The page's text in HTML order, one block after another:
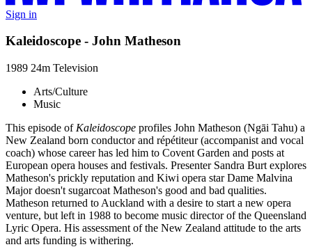
Sign in
Kaleidoscope - John Matheson
1989 24m Television
Arts/Culture
Music
This episode of Kaleidoscope profiles John Matheson (Ngāi Tahu) a
New Zealand born conductor and répétiteur (accompanist and vocal
coach) whose career has led him to Covent Garden and posts at
European opera houses and festivals. Presenter Sandra Burt explores
Matheson's prickly reputation and Kiwi opera star Dame Malvina
Major doesn't sugarcoat Matheson's good and bad qualities.
Matheson returned to Auckland with a desire to start a new opera
venture, but left in 1988 to become music director of the Queensland
Lyric Opera. His assessment of the New Zealand attitude to the arts
and arts funding is withering.